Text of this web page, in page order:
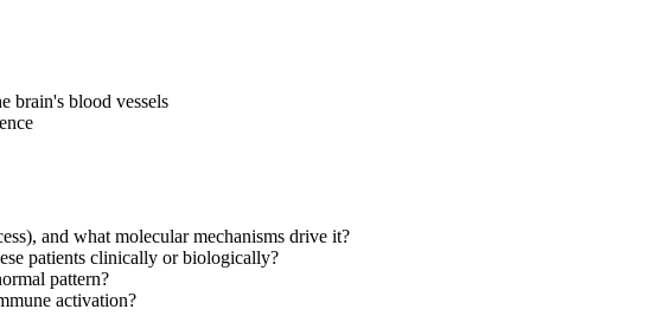
brain's blood vessels
and what molecular mechanisms drive it?
patients clinically or biologically?
pattern?
activation?